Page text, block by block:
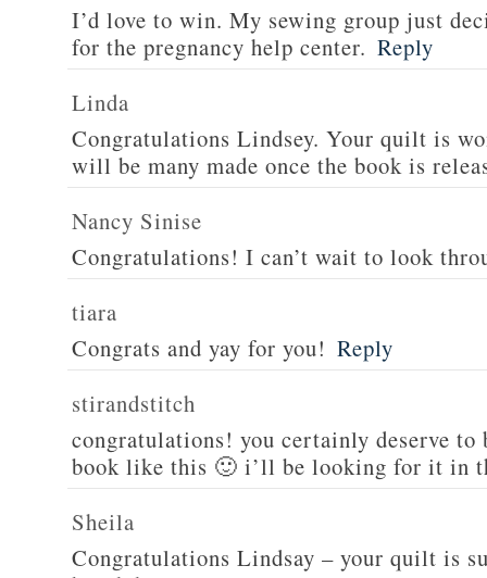
I’d love to win. My sewing group just
for the pregnancy help center. Reply
Linda
Congratulations Lindsey. Your quilt is
will be many made once the book is
Nancy Sinise
Congratulations! I can’t wait to look
tiara
Congrats and yay for you! Reply
stirandstitch
congratulations! you certainly deserve
book like this 🙂 i’ll be looking for it in
Sheila
Congratulations Lindsay – your quilt is